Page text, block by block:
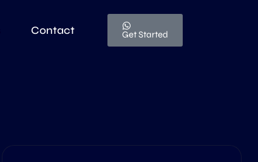
Contact Get Started